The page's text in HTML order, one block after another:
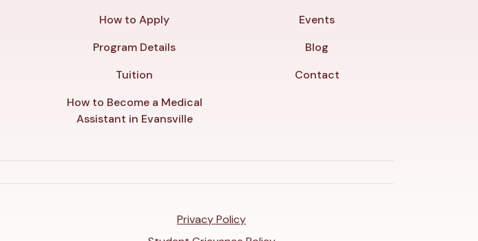
How to Apply
Program Details
Tuition
How to Become a Medical
Assistant in Evansville
Events
Blog
Contact
Privacy Policy